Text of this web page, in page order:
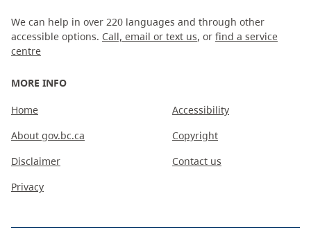
We can help in over 220 languages and through other
accessible options. Call, email or text us, or find a service
centre
MORE INFO
Home
About gov.bc.ca
Disclaimer
Privacy
Accessibility
Copyright
Contact us